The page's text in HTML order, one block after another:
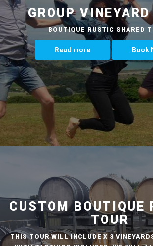
GROUP
BOUTIQUE RUSTIC SHARED
Read more Book
CUSTOM BOUTIQUE
TOUR
THIS TOUR WILL INCLUDE X 3